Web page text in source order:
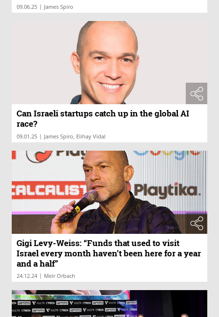
09.06.25 | James Spiro
Can Israeli startups catch up in the global AI
race?
09.01.25 | James Spiro, Elihay Vidal
Gigi Levy-Weiss: “Funds that used to visit
Israel every month haven’t been here for a year
and a half”
24.12.24 | Meir Orbach